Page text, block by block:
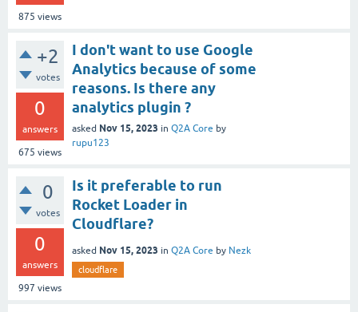
875 views
+2
votes
0
answers
675 views
I don't want to use Google
Analytics because of some
reasons. Is there any
analytics plugin ?
asked Nov 15, 2023 in Q2A Core by
rupu123
0
votes
0
answers
997 views
Is it preferable to run
Rocket Loader in
Cloudflare?
asked Nov 15, 2023 in Q2A Core by Nezk
cloudflare